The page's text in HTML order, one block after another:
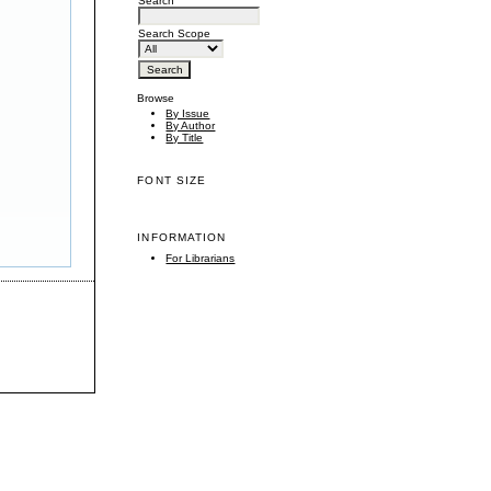
Search Scope
Browse
By Issue
By Author
By Title
FONT SIZE
INFORMATION
For Librarians